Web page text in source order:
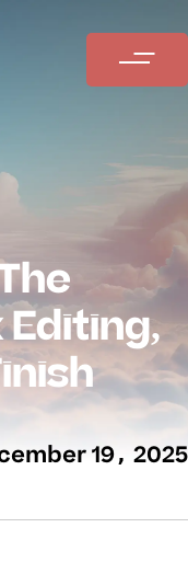
Editing,
19, 2025